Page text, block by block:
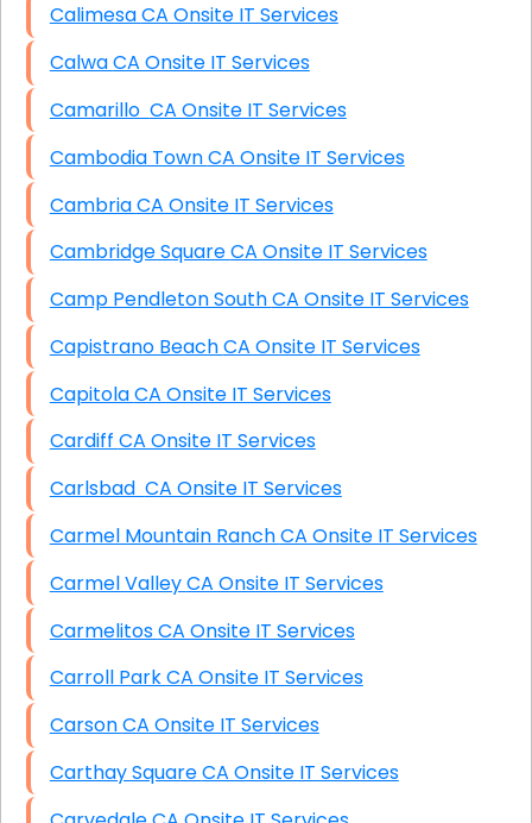
Calimesa CA Onsite IT Services
Calwa CA Onsite IT Services
Camarillo CA Onsite IT Services
Cambodia Town CA Onsite IT Services
Cambria CA Onsite IT Services
Cambridge Square CA Onsite IT Services
Camp Pendleton South CA Onsite IT Services
Capistrano Beach CA Onsite IT Services
Capitola CA Onsite IT Services
Cardiff CA Onsite IT Services
Carlsbad CA Onsite IT Services
Carmel Mountain Ranch CA Onsite IT Services
Carmel Valley CA Onsite IT Services
Carmelitos CA Onsite IT Services
Carroll Park CA Onsite IT Services
Carson CA Onsite IT Services
Carthay Square CA Onsite IT Services